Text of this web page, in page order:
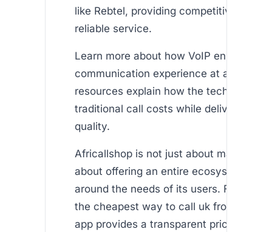
like Rebtel, providing competitive
reliable service.
Learn more about how VoIP enhances
communication experience at and .
resources explain how the technology
traditional call costs while delivering
quality.
Africallshop is not just about making
about offering an entire ecosystem
around the needs of its users. For those
the cheapest way to call uk from
app provides a transparent pricing